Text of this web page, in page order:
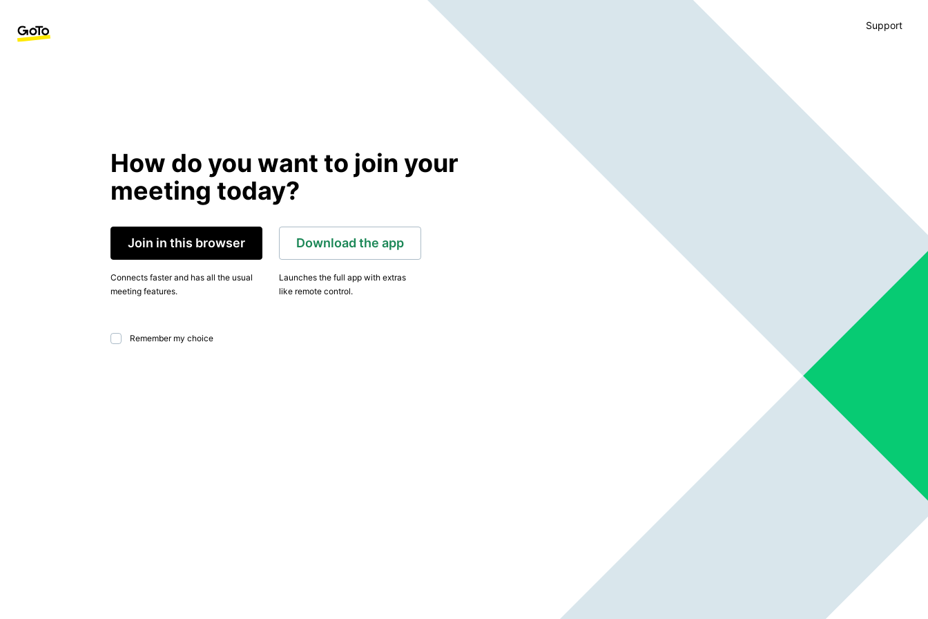
Support
How do you want to join your
meeting today?
Join in this browser
Connects faster and has all the usual
meeting features.
Download the app
Launches the full app with extras
like remote control.
Remember my choice